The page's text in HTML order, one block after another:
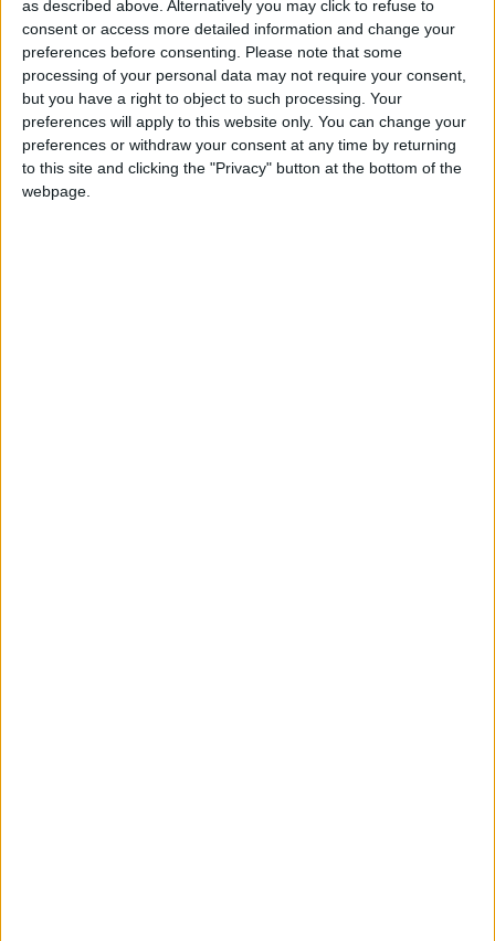
as described above. Alternatively you may click to refuse to
consent or access more detailed information and change your
preferences before consenting.
Please note that some
processing of your personal data may not require your consent,
but you have a right to object to such processing. Your
preferences will apply to this website only. You can change your
preferences or withdraw your consent at any time by returning
to this site and clicking the "Privacy" button at the bottom of the
webpage.
MEEVOTIPS
Deliver instant, digital tips that boost team morale